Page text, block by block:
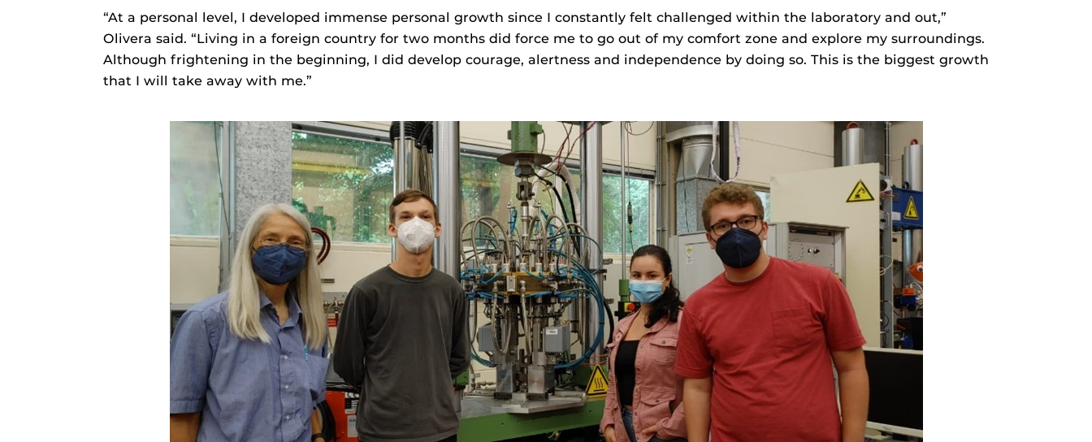
“At a personal level, I developed immense personal growth since I constantly felt challenged within the laboratory and out,”
Olivera said. “Living in a foreign country for two months did force me to go out of my comfort zone and explore my surroundings.
Although frightening in the beginning, I did develop courage, alertness and independence by doing so. This is the biggest growth
that I will take away with me.”